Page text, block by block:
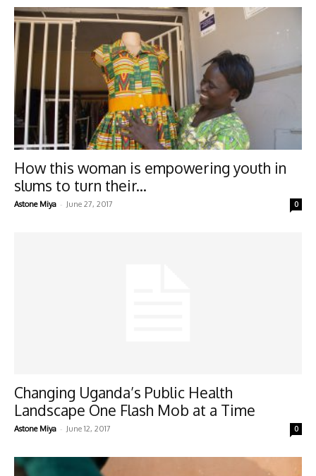
How this woman is empowering youth in
slums to turn their...
Astone Miya - June 27, 2017 0
Changing Uganda’s Public Health
Landscape One Flash Mob at a Time
Astone Miya - June 12, 2017 0